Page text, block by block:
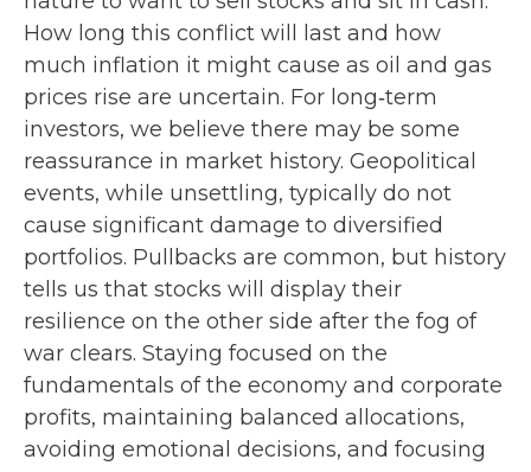
How long this conflict will last and how
much inflation it might cause as oil and gas
prices rise are uncertain. For long‑term
investors, we believe there may be some
reassurance in market history. Geopolitical
events, while unsettling, typically do not
cause significant damage to diversified
portfolios. Pullbacks are common, but history
tells us that stocks will display their
resilience on the other side after the fog of
war clears. Staying focused on the
fundamentals of the economy and corporate
profits, maintaining balanced allocations,
avoiding emotional decisions, and focusing